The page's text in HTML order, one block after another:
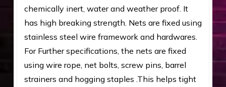
chemically inert, water and weather proof. It
has high breaking strength. Nets are fixed using
stainless steel wire framework and hardwares.
For Further specifications, the nets are fixed
using wire rope, net bolts, screw pins, barrel
strainers and hogging staples .This helps tight